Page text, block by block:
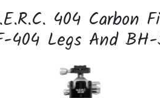
404 Carbon
404 Legs And